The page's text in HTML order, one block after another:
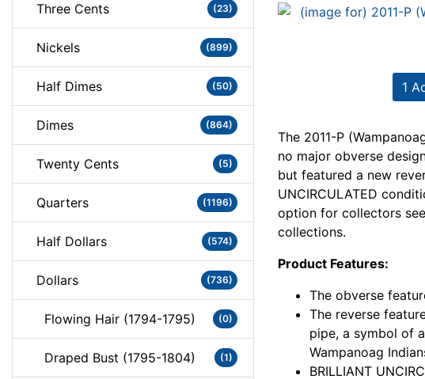
Three Cents (23)
Nickels (899)
Half Dimes (50)
Dimes (864)
Twenty Cents (5)
Quarters (1196)
Half Dollars (574)
Dollars (736)
Flowing Hair (1794-1795) (0)
Draped Bust (1795-1804) (1)
1
The 2011-P
no major obverse
but featured a new
UNCIRCULATED
option for collectors
collections.
Product Features:
The obverse
The reverse
pipe, a symbol of
Wampanoag
BRILLIANT